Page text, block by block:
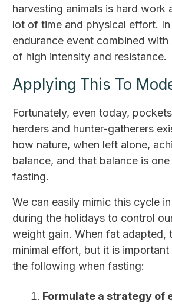
harvesting animals is hard work
lot of time and physical effort. In
endurance event combined
of high intensity and resistance.
Applying This To
Fortunately, even today,
herders and hunter-gatherers
how nature, when left alone,
balance, and that balance is
fasting.
We can easily mimic this cycle
during the holidays to control
weight gain. When fat adapted,
minimal effort, but it is
the following when fasting:
Formulate a strategy of